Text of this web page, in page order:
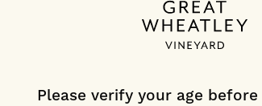
Please verify your age